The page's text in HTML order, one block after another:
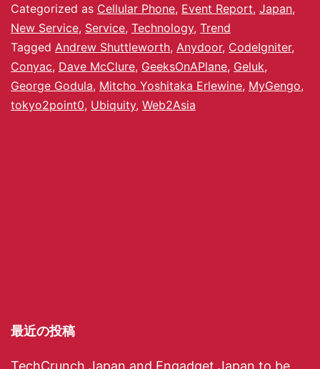
Categorized as Cellular Phone, Event Report, Japan,
New Service, Service, Technology, Trend
Tagged Andrew Shuttleworth, Anydoor, CodeIgniter,
Conyac, Dave McClure, GeeksOnAPlane, Geluk,
George Godula, Mitcho Yoshitaka Erlewine, MyGengo,
tokyo2point0, Ubiquity, Web2Asia
最近の投稿